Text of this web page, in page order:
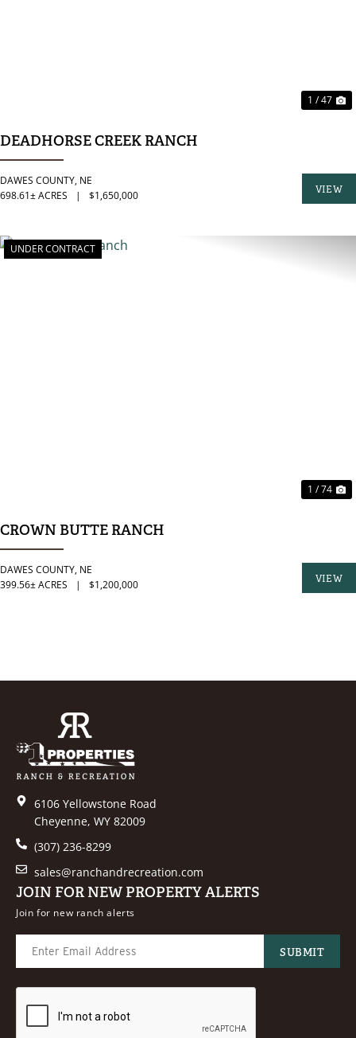
1 / 47
DEADHORSE CREEK RANCH
DAWES COUNTY, NE
698.61± ACRES
| $1,650,000
VIEW
UNDER CONTRACT
1 / 74
CROWN BUTTE RANCH
DAWES COUNTY, NE
399.56± ACRES
| $1,200,000
VIEW
6106 Yellowstone Road
Cheyenne, WY 82009
(307) 236-8299
sales@ranchandrecreation.com
JOIN FOR NEW PROPERTY ALERTS
Join for new ranch alerts